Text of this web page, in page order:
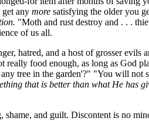
any more satisfying the older you
"Moth and rust destroy and . . .
of us all.
hatred, and a host of grosser evils
food enough, as long as God
tree in the garden'?" "You will not
that is better than what He has
and guilt. Discontent is no